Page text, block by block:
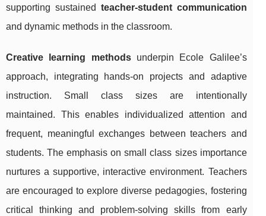
supporting sustained teacher-student communication
and dynamic methods in the classroom.
Creative learning methodsunderpin Ecole Galilee’s
approach, integrating hands-on projects and adaptive
instruction. Small class sizes are intentionally
maintained. This enables individualized attention and
frequent, meaningful exchanges between teachers and
students. The emphasis on small class sizes importance
nurtures a supportive, interactive environment. Teachers
are encouraged to explore diverse pedagogies, fostering
critical thinking and problem-solving skills from early